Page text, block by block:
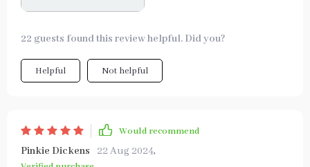
22 guests found this review helpful. Did you?
Helpful Not helpful
Would recommend
Pinkie Dickens 22 Aug 2024,